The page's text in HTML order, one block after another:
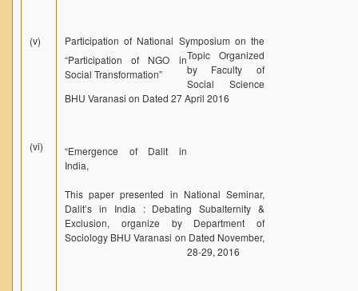
(v)
Participation of National Symposium on the
Topic
“Participation of NGO in
Social Transformation”
Organized
by Faculty of
Social Science
BHU Varanasi on Dated 27 April 2016
(vi)
“Emergence of Dalit in
India,
This paper presented in National Seminar,
Dalit’s in India : Debating Subalternity &
Exclusion, organize by Department of
Sociology BHU Varanasi on Dated November,
28-29, 2016